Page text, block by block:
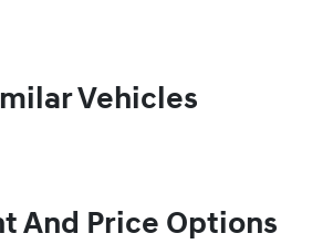
Vehicles
And Price Options